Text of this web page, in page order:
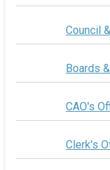
Council
Boards
CAO's
Clerk's